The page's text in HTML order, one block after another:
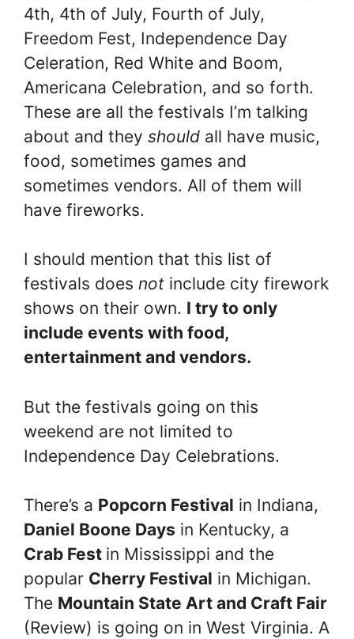
4th, 4th of July, Fourth of July,
Freedom Fest, Independence Day
Celeration, Red White and Boom,
Americana Celebration, and so forth.
These are all the festivals I’m talking
about and they should all have music,
food, sometimes games and
sometimes vendors. All of them will
have fireworks.
I should mention that this list of
festivals does not include city firework
shows on their own. I try to only
include events with food,
entertainment and vendors.
But the festivals going on this
weekend are not limited to
Independence Day Celebrations.
There’s a Popcorn Festival in Indiana,
Daniel Boone Days in Kentucky, a
Crab Fest in Mississippi and the
popular Cherry Festival in Michigan.
The Mountain State Art and Craft Fair
(Review) is going on in West Virginia. A